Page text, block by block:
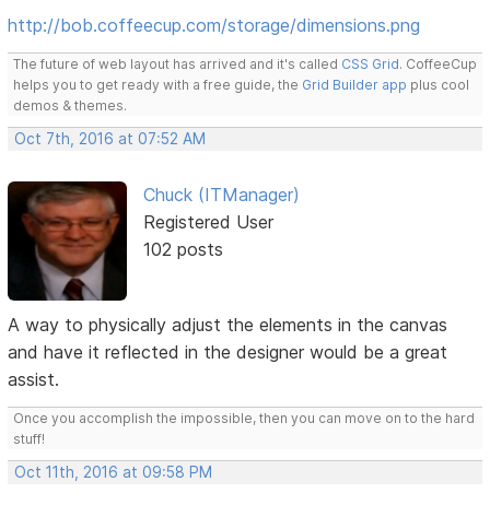
http://bob.coffeecup.com/storage/dimensions.png
The future of web layout has arrived and it's called CSS Grid. CoffeeCup
helps you to get ready with a free guide, the Grid Builder app plus cool
demos & themes.
Oct 7th, 2016 at 07:52 AM
Chuck (ITManager)
Registered User
102 posts
A way to physically adjust the elements in the canvas
and have it reflected in the designer would be a great
assist.
Once you accomplish the impossible, then you can move on to the hard
stuff!
Oct 11th, 2016 at 09:58 PM